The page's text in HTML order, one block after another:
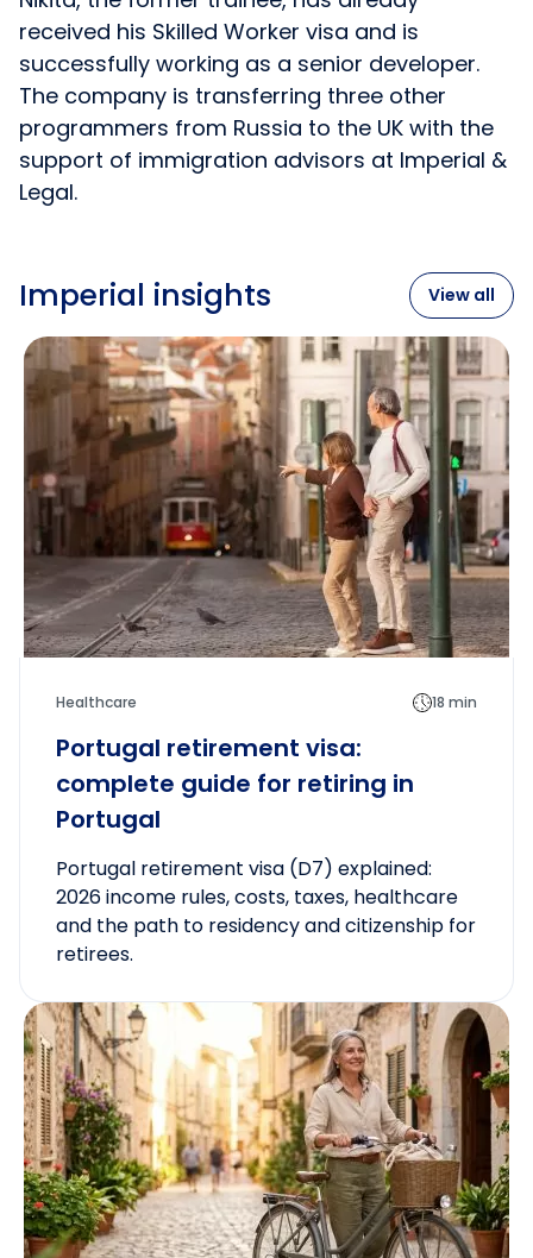
received his Skilled Worker visa and is
successfully working as a senior developer.
The company is transferring three other
programmers from Russia to the UK with the
support of immigration advisors at Imperial &
Legal.
Imperial insights View all
Healthcare 18 min
Portugal retirement visa:
complete guide for retiring in
Portugal
Portugal retirement visa (D7) explained:
2026 income rules, costs, taxes, healthcare
and the path to residency and citizenship for
retirees.